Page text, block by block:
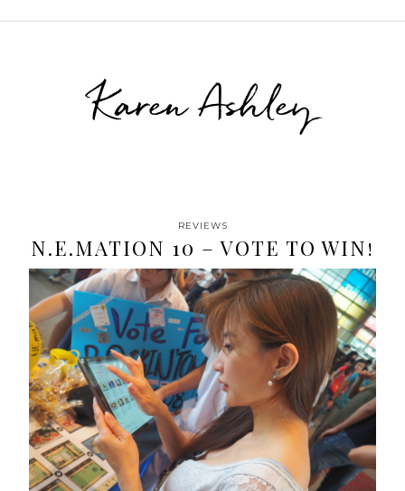
Karen Ashley
REVIEWS
N.E.MATION 10 – VOTE TO WIN!